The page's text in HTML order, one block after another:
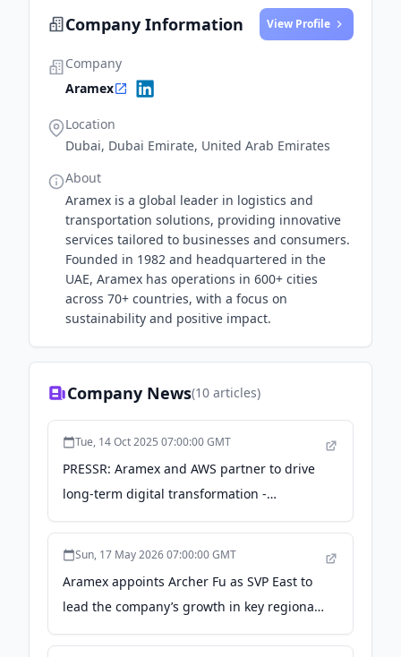
Company Information View Profile
Company
Aramex
Location
Dubai, Dubai Emirate, United Arab Emirates
About
Aramex is a global leader in logistics and
transportation solutions, providing innovative
services tailored to businesses and consumers.
Founded in 1982 and headquartered in the
UAE, Aramex has operations in 600+ cities
across 70+ countries, with a focus on
sustainability and positive impact.
Company News(10 articles)
Tue, 14 Oct 2025 07:00:00 GMT
PRESSR: Aramex and AWS partner to drive
long-term digital transformation -
TradingView
Sun, 17 May 2026 07:00:00 GMT
Aramex appoints Archer Fu as SVP East to
lead the company’s growth in key regional
markets - Zawya